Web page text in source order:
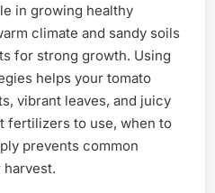
in growing healthy
climate and sandy soils
for strong growth. Using
helps your tomato
vibrant leaves, and juicy
fertilizers to use, when to
prevents common
harvest.